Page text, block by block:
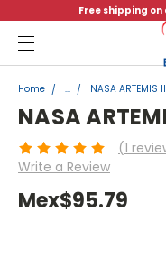
Free shipping on
Menu
Home ... NASA
NASA
(1
Write a Review
Mex$95.79